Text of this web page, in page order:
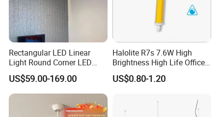
Rectangular LED Linear
Light Round Corner LED
Square Pendant Light for
Studio Office Building
Shopping Mall
US$59.00-169.00
Halolite R7s 7.6W High
Brightness High Life Office
Space Dimmable LED Light
US$0.80-1.20